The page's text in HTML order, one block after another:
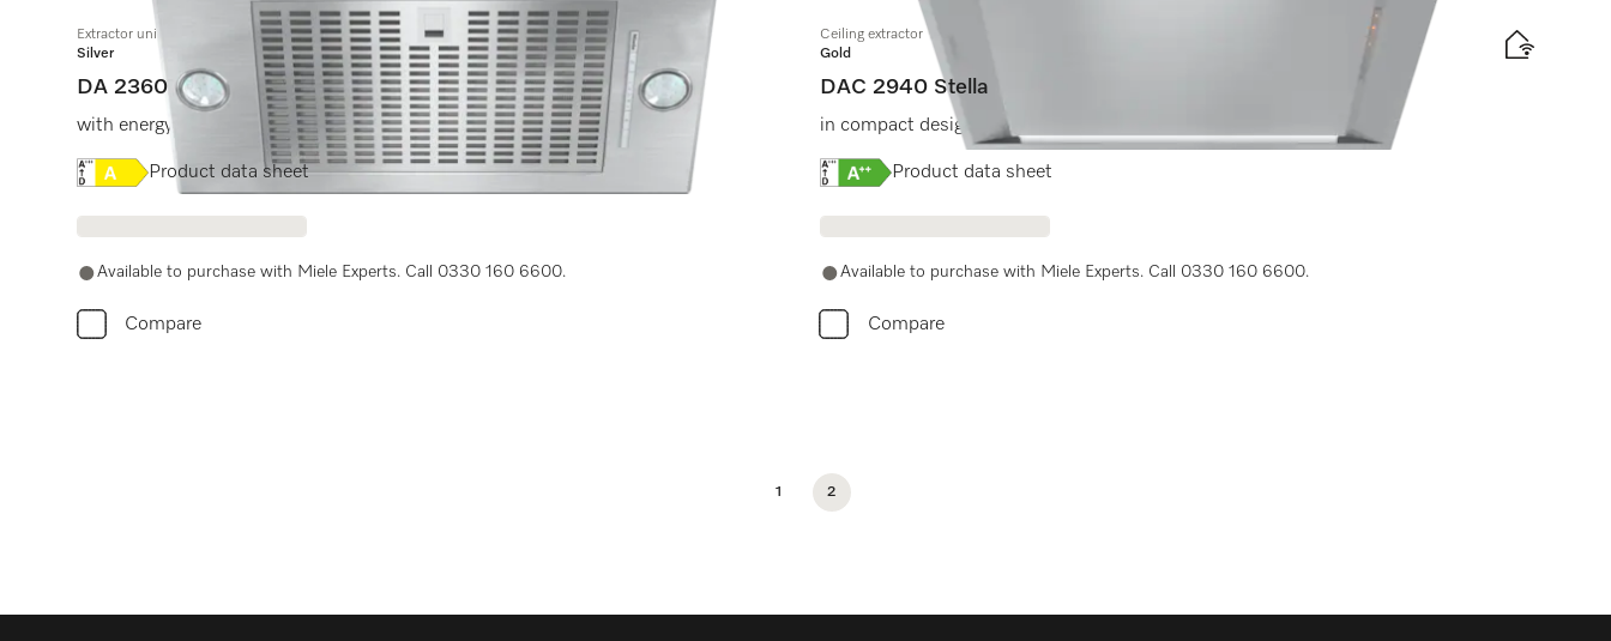
Extractor unit
Silver
DA 2360
with energy-efficient LED lighting and light-touch switches for easy use.
Online Label Flag, Energy label
Product data sheet
Available to purchase with Miele Experts. Call 0330 160 6600.
Compare
Ceiling extractor
Gold
DAC 2940 Stella
in compact design in 880 mm width
Online Label Flag, Energy label
Product data sheet
Available to purchase with Miele Experts. Call 0330 160 6600.
Compare
1 2